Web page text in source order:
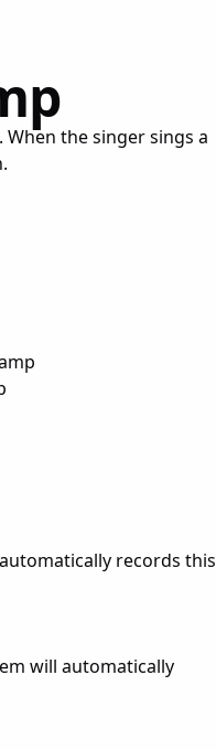
the singer sings a
records this
will automatically